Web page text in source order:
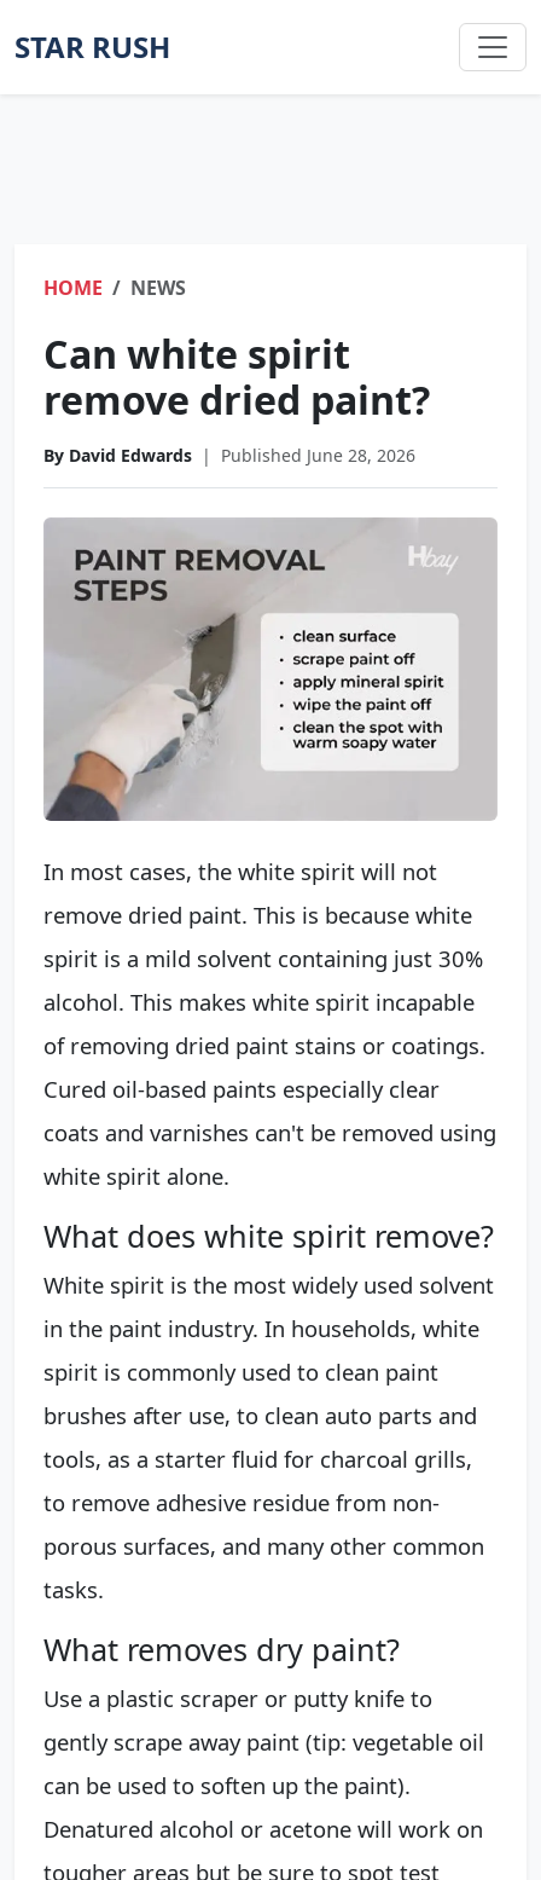
STAR RUSH
HOME NEWS
Can white spirit
remove dried paint?
By David Edwards | Published June 28, 2026
In most cases, the white spirit will not
remove dried paint. This is because white
spirit is a mild solvent containing just 30%
alcohol. This makes white spirit incapable
of removing dried paint stains or coatings.
Cured oil-based paints especially clear
coats and varnishes can't be removed using
white spirit alone.
What does white spirit remove?
White spirit is the most widely used solvent
in the paint industry. In households, white
spirit is commonly used to clean paint
brushes after use, to clean auto parts and
tools, as a starter fluid for charcoal grills,
to remove adhesive residue from non-
porous surfaces, and many other common
tasks.
What removes dry paint?
Use a plastic scraper or putty knife to
gently scrape away paint (tip: vegetable oil
can be used to soften up the paint).
Denatured alcohol or acetone will work on
tougher areas but be sure to spot test